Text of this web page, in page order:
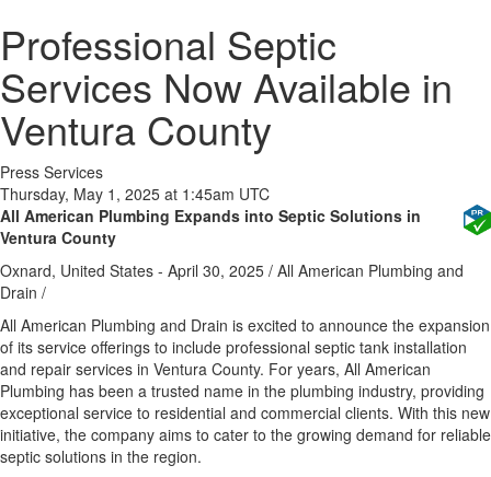
Professional Septic
Services Now Available in
Ventura County
Press Services
Thursday, May 1, 2025 at 1:45am UTC
All American Plumbing Expands into Septic Solutions in
Ventura County
Oxnard, United States - April 30, 2025 / All American Plumbing and
Drain /
All American Plumbing and Drain is excited to announce the expansion
of its service offerings to include professional septic tank installation
and repair services in Ventura County. For years, All American
Plumbing has been a trusted name in the plumbing industry, providing
exceptional service to residential and commercial clients. With this new
initiative, the company aims to cater to the growing demand for reliable
septic solutions in the region.